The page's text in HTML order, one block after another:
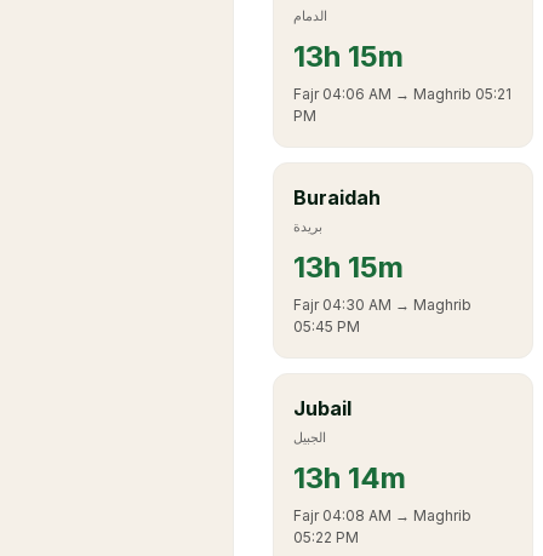
الدمام
13h 15m
Fajr 04:06 AM → Maghrib 05:21
PM
Buraidah
بريدة
13h 15m
Fajr 04:30 AM → Maghrib
05:45 PM
Jubail
الجبيل
13h 14m
Fajr 04:08 AM → Maghrib
05:22 PM